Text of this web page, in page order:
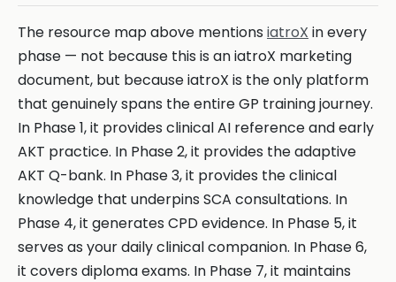
The resource map above mentions iatroX in every
phase — not because this is an iatroX marketing
document, but because iatroX is the only platform
that genuinely spans the entire GP training journey.
In Phase 1, it provides clinical AI reference and early
AKT practice. In Phase 2, it provides the adaptive
AKT Q-bank. In Phase 3, it provides the clinical
knowledge that underpins SCA consultations. In
Phase 4, it generates CPD evidence. In Phase 5, it
serves as your daily clinical companion. In Phase 6,
it covers diploma exams. In Phase 7, it maintains